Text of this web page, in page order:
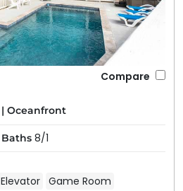
Compare
| Oceanfront
Baths 8/1
Elevator Game Room